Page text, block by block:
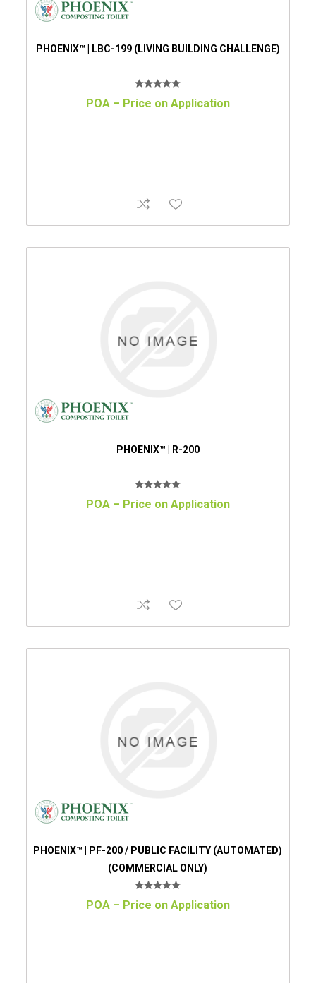
PHOENIX™ | LBC-199 (LIVING BUILDING CHALLENGE)
POA – Price on Application
PHOENIX™ | R-200
POA – Price on Application
PHOENIX™ | PF-200 / PUBLIC FACILITY (AUTOMATED)
(COMMERCIAL ONLY)
POA – Price on Application